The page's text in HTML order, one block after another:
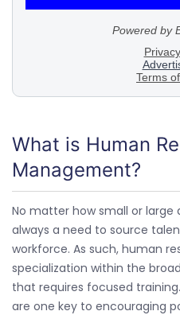
What is Human
Management?
No matter how small or large
always a need to source
workforce. As such, human
specialization within the
that requires focused
are one key to encouraging